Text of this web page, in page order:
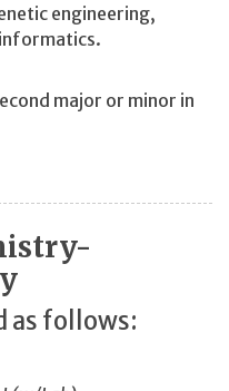
engineering,
major or minor in
as follows: